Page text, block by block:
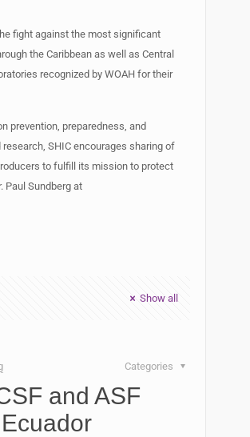
fight against the most significant
the Caribbean as well as Central
recognized by WOAH for their
prevention, preparedness, and
SHIC encourages sharing of
to fulfill its mission to protect
Paul Sundberg at
Show all
Categories
and ASF